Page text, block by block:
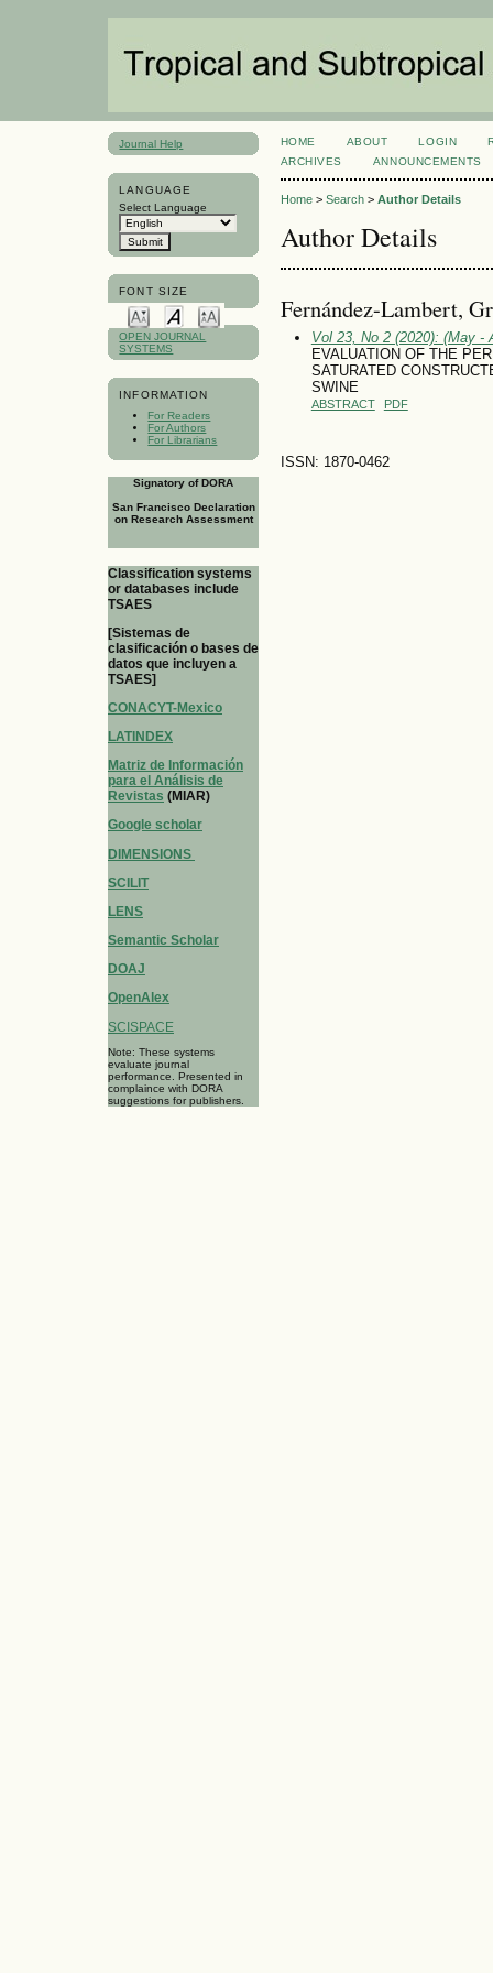
Journal Help
LANGUAGE
Select Language
FONT SIZE
OPEN JOURNAL
SYSTEMS
INFORMATION
For Readers
For Authors
For Librarians
Signatory of DORA
San Francisco Declaration
on Research Assessment
Classification systems
or databases include
TSAES
[Sistemas de
clasificación o bases de
datos que incluyen a
TSAES]
CONACYT-Mexico
LATINDEX
Matriz de Información
para el Análisis de
Revistas (MIAR)
Google scholar
DIMENSIONS
SCILIT
LENS
Semantic Scholar
DOAJ
OpenAlex
SCISPACE
Note: These systems
evaluate journal
performance. Presented in
complaince with DORA
suggestions for publishers.
HOME ABOUT LOGIN
ARCHIVES
ANNOUNCEMENTS
Home> Search> Author Details
Author Details
Fernández-Lambert,
Vol 23, No 2 (2020): (May -
EVALUATION OF THE
SATURATED
SWINE
ABSTRACT PDF
ISSN: 1870-0462